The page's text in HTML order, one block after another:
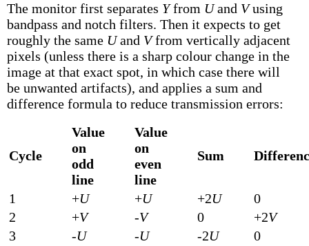
The monitor first separates Yfrom Uand Vusing
bandpass and notch filters. Then it expects to get
roughly the same Uand Vfrom vertically adjacent
pixels (unless there is a sharp colour change in the
image at that exact spot, in which case there will
be unwanted artifacts), and applies a sum and
difference formula to reduce transmission errors:
Cycle
Value
on
odd
line
Value
on
even
line
Sum
1 +U +U +2U
0
2
+V -V 0 +2V
3
-U -U -2U
0